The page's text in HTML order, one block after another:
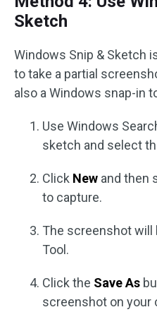
Sketch
Windows Snip & Sketch
to take a partial
also a Windows snap-in
Use Windows
sketch and select
Click New and then
to capture.
The screenshot will
Tool.
Click the Save As
screenshot on your